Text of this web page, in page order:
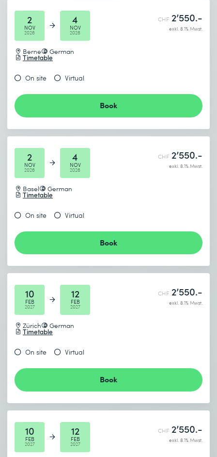
2
NOV
2026
4
NOV
2026
Berne German
Timetable
CHF 2’550.-
exkl. 8.1% Mwst.
On site Virtual
Book
2
NOV
2026
4
NOV
2026
Basel German
Timetable
CHF 2’550.-
exkl. 8.1% Mwst.
On site Virtual
Book
10
FEB
2027
12
FEB
2027
Zürich German
Timetable
CHF 2’550.-
exkl. 8.1% Mwst.
On site Virtual
Book
10
FEB
2027
12
FEB
2027
CHF 2’550.-
exkl. 8.1% Mwst.